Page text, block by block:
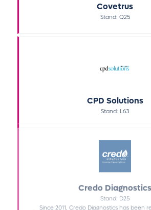
Covetrus
Stand: Q25
CPD Solutions
Stand: L63
Credo Diagnostics
Stand: D25